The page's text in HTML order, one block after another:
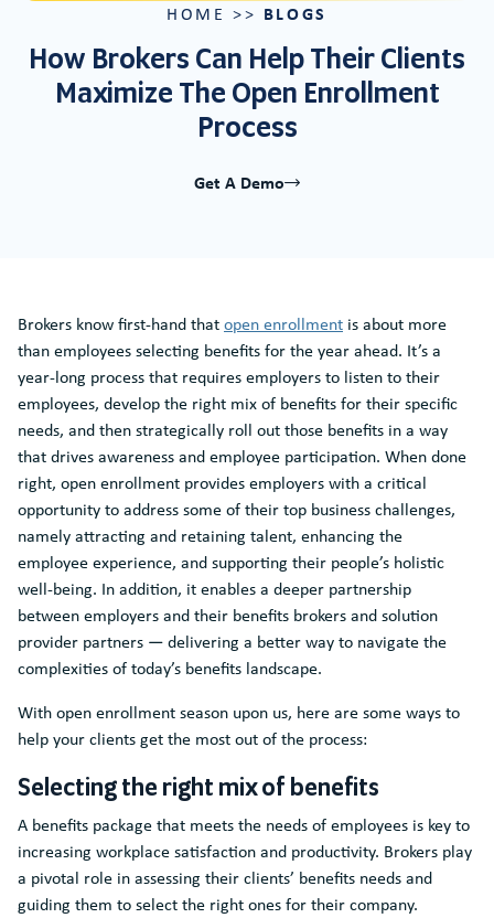
HOME >> BLOGS
How Brokers Can Help Their Clients
Maximize The Open Enrollment
Process
Get A Demo
Brokers know first-hand thatopen enrollment is about more
than employees selecting benefits for the year ahead. It’s a
year-long process that requires employers to listen to their
employees, develop the right mix of benefits for their specific
needs, and then strategically roll out those benefits in a way
that drives awareness and employee participation. When done
right, open enrollment provides employers with a critical
opportunity to address some of their top business challenges,
namely attracting and retaining talent, enhancing the
employee experience, and supporting their people’s holistic
well-being. In addition, it enables a deeper partnership
between employers and their benefits brokers and solution
provider partners — delivering a better way to navigate the
complexities of today’s benefits landscape.
With open enrollment season upon us, here are some ways to
help your clients get the most out of the process:
Selecting the right mix of benefits
A benefits package that meets the needs of employees is key to
increasing workplace satisfaction and productivity. Brokers play
a pivotal role in assessing their clients’ benefits needs and
guiding them to select the right ones for their company.